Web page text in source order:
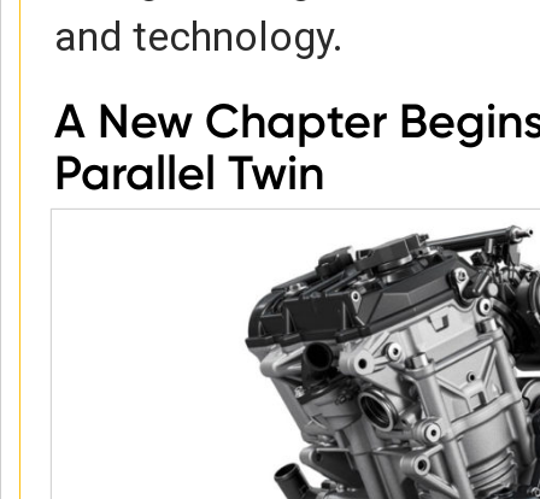
and technology.
A New Chapter
Parallel Twin